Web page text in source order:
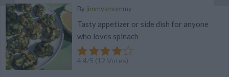
By jimmysmommy
Tasty appetizer or side dish for anyone
who loves spinach
4.4/5 (12 Votes)